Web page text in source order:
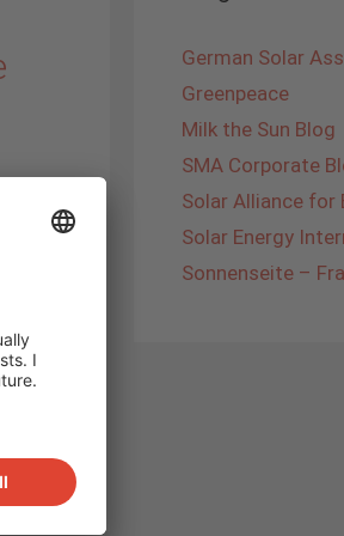
the
German Solar
Greenpeace
Milk the Sun Blog
SMA Corporate
Solar Alliance for
Solar Energy
Sonnenseite –